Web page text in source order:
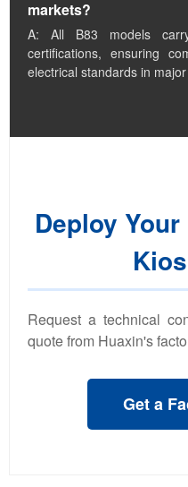
markets?
A: All B83 models
certifications, ensuring
electrical standards in
Deploy
Request a technical
quote from Huaxin's
Get a